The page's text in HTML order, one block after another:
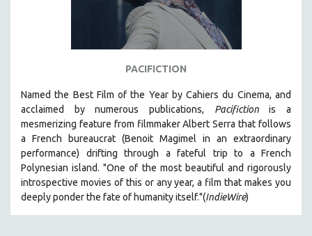
ZOOLOGY
30 MINUTES OR LESS
SPOTLIGHT: HEINZ EMIGHOLZ
121 MINUTES TO 180 MINUTES
31 MINUTES TO 60 MINUTES
61 MINUTES TO 120 MINUTES
PACIFICTION
Named the Best Film of the Year by Cahiers du Cinema, and
acclaimed by numerous publications, Pacifictionis a
mesmerizing feature from filmmaker Albert Serra that follows
a French bureaucrat (Benoit Magimel in an extraordinary
performance) drifting through a fateful trip to a French
Polynesian island."One of the most beautiful and rigorously
introspective movies of this or any year, a film that makes you
deeply ponder the fate of humanity itself."(IndieWire)